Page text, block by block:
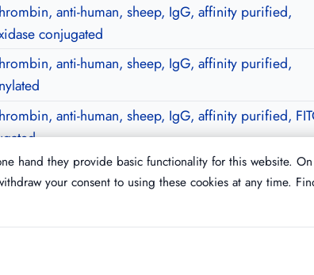
anti-human, sheep, IgG, affinity purified,
conjugated
anti-human, sheep, IgG, affinity purified,
anti-human, sheep, IgG, affinity purified,
hand they provide basic functionality for this website.
your consent to using these cookies at any time.